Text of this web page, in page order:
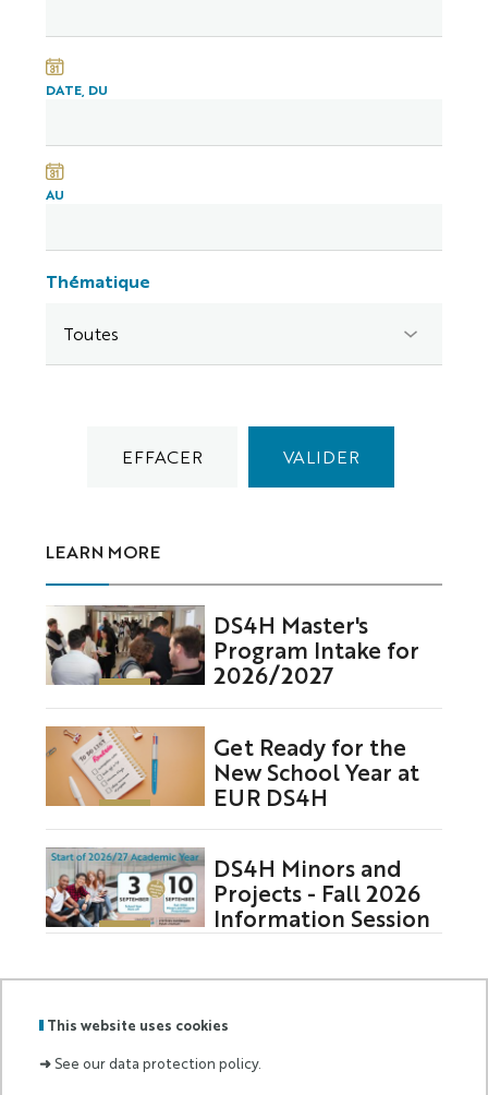
This website uses cookies
➜See our data protection policy.
DATE, DU
AU
Thématique
LEARN MORE
DS4H Master's
Program Intake for
2026/2027
Get Ready for the
New School Year at
EUR DS4H
DS4H Minors and
Projects - Fall 2026
Information Session
Labels
Membre